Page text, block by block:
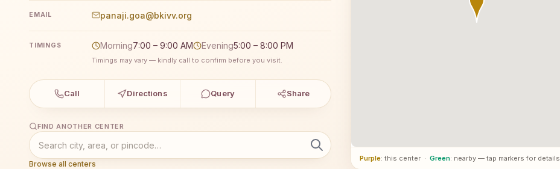
EMAIL panaji.goa@bkivv.org
TIMINGS Morning7:00 – 9:00 AM Evening5:00 – 8:00 PM
Timings may vary — kindly call to confirm before you visit.
Call Directions Query Share
FIND ANOTHER CENTER
Browse all centers
Purple: this center · Green: nearby — tap markers for details